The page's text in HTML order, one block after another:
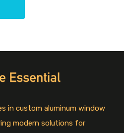
in custom aluminum window
modern solutions for